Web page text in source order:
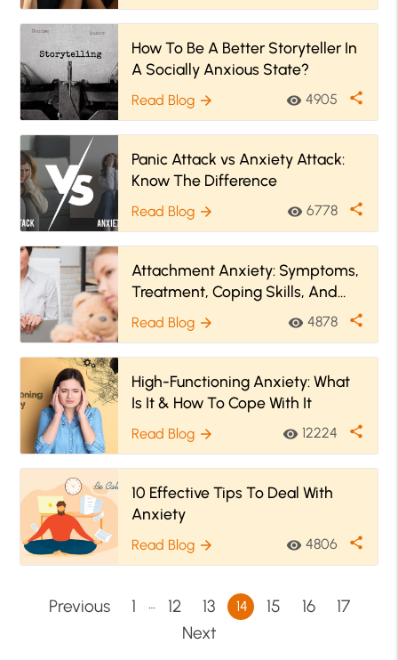
How To Be A Better Storyteller In
A Socially Anxious State?
Read Blog arrow_forward visibility 4905 share
Panic Attack vs Anxiety Attack:
Know The Difference
Read Blog arrow_forward visibility 6778 share
Attachment Anxiety: Symptoms,
Treatment, Coping Skills, And
More
Read Blog arrow_forward visibility 4878 share
High-Functioning Anxiety: What
Is It & How To Cope With It
Read Blog arrow_forward visibility 12224 share
10 Effective Tips To Deal With
Anxiety
Read Blog arrow_forward visibility 4806 share
Previous 1 … 12 13 14 15 16
17
Next